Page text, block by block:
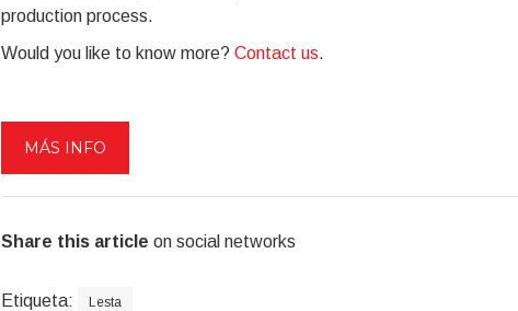
production process.
Would you like to know more? Contact us.
MÁS INFO
Share this article on social networks
Etiqueta: Lesta